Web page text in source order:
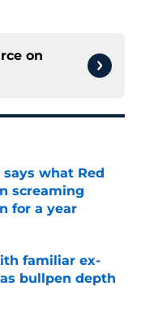
on
what Red
screaming
for a year
familiar ex-
bullpen depth